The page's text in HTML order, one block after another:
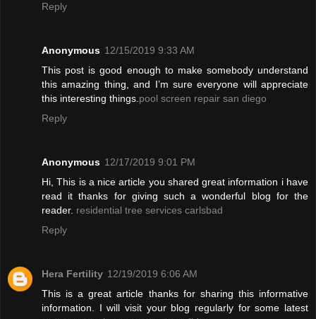
Reply
Anonymous 12/15/2019 9:33 AM
This post is good enough to make somebody understand
this amazing thing, and I’m sure everyone will appreciate
this interesting things. pool screen repair san diego
Reply
Anonymous 12/17/2019 9:01 PM
Hi, This is a nice article you shared great information i have
read it thanks for giving such a wonderful blog for the
reader. residential tree services carlsbad
Reply
Hera Fertility 12/19/2019 6:06 AM
This is a great article thanks for sharing this informative
information. I will visit your blog regularly for some latest